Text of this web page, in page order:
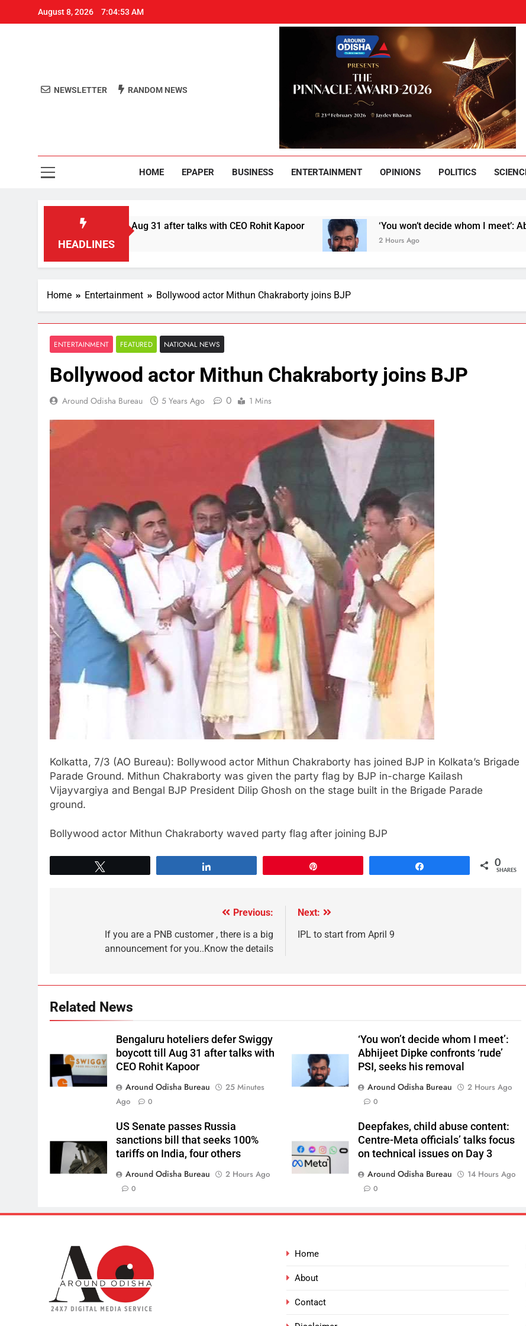
August 8, 2026 7:04:54 AM
Around Odisha
NEWSLETTER RANDOM NEWS
HOME EPAPER BUSINESS ENTERTAINMENT OPINIONS POLITICS
HEADLINES
Swiggy boycott till Aug 31 after talks with CEO Rohit Kapoor ‘You won’t decide whom I meet’: Abhijeet
2 Hours Ago
Home Entertainment Bollywood actor Mithun Chakraborty joins BJP
ENTERTAINMENT FEATURED NATIONAL NEWS
Bollywood actor Mithun Chakraborty joins BJP
Around Odisha Bureau 5 Years Ago 0 1 Mins
Kolkatta, 7/3 (AO Bureau): Bollywood actor Mithun Chakraborty has joined BJP in Kolkata’s Brigade
Parade Ground. Mithun Chakraborty was given the party flag by BJP in-charge Kailash
Vijayvargiya and Bengal BJP President Dilip Ghosh on the stage built in the Brigade Parade
ground.
Bollywood actor Mithun Chakraborty waved party flag after joining BJP
0
SHARES
Previous:
If you are a PNB customer , there is a big
announcement for you..Know the details
Next:
IPL to start from April 9
Related News
Bengaluru hoteliers defer Swiggy
boycott till Aug 31 after talks with
CEO Rohit Kapoor
Around Odisha Bureau
25 Minutes
Ago
0
‘You won’t decide whom I meet’:
Abhijeet Dipke confronts ‘rude’
PSI, seeks his removal
Around Odisha Bureau
2 Hours Ago
0
US Senate passes Russia
sanctions bill that seeks 100%
tariffs on India, four others
Around Odisha Bureau
2 Hours Ago
0
Deepfakes, child abuse content:
Centre-Meta officials’ talks focus
on technical issues on Day 3
Around Odisha Bureau
14 Hours Ago
0
Home
About
Contact